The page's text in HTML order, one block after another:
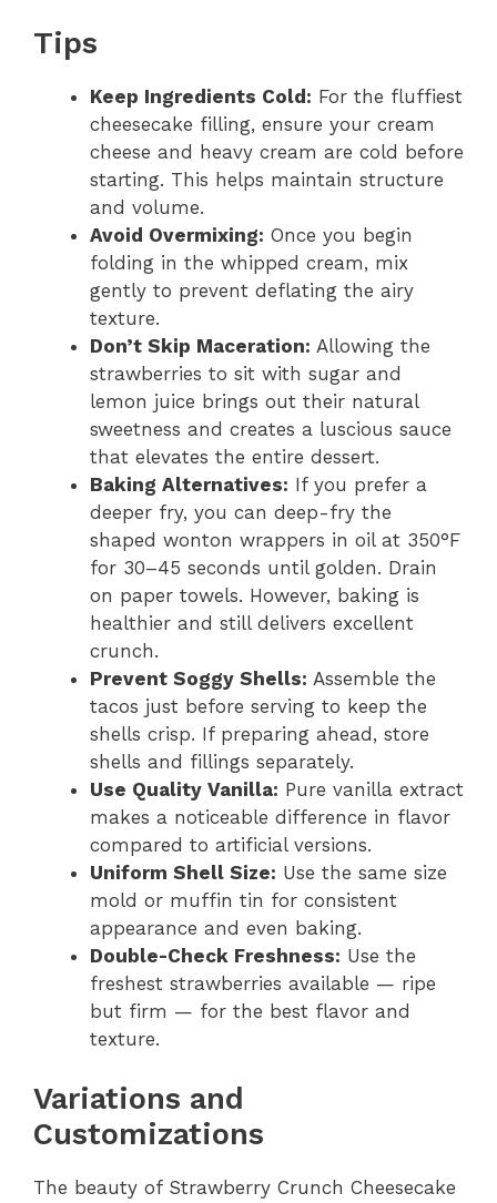
Tips
Keep Ingredients Cold: For the fluffiest
cheesecake filling, ensure your cream
cheese and heavy cream are cold before
starting. This helps maintain structure
and volume.
Avoid Overmixing: Once you begin
folding in the whipped cream, mix
gently to prevent deflating the airy
texture.
Don’t Skip Maceration: Allowing the
strawberries to sit with sugar and
lemon juice brings out their natural
sweetness and creates a luscious sauce
that elevates the entire dessert.
Baking Alternatives: If you prefer a
deeper fry, you can deep-fry the
shaped wonton wrappers in oil at 350°F
for 30–45 seconds until golden. Drain
on paper towels. However, baking is
healthier and still delivers excellent
crunch.
Prevent Soggy Shells: Assemble the
tacos just before serving to keep the
shells crisp. If preparing ahead, store
shells and fillings separately.
Use Quality Vanilla: Pure vanilla extract
makes a noticeable difference in flavor
compared to artificial versions.
Uniform Shell Size: Use the same size
mold or muffin tin for consistent
appearance and even baking.
Double-Check Freshness: Use the
freshest strawberries available — ripe
but firm — for the best flavor and
texture.
Variations and
Customizations
The beauty of Strawberry Crunch Cheesecake